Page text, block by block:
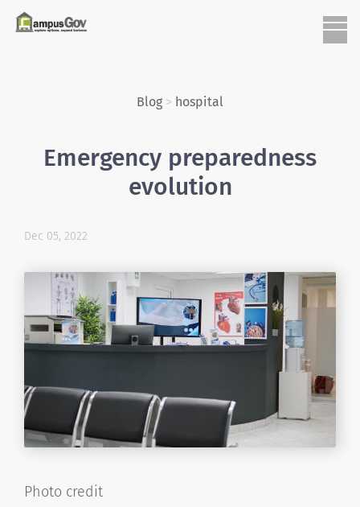
Blog > hospital
Emergency preparedness
evolution
Dec 05, 2022
Photo credit